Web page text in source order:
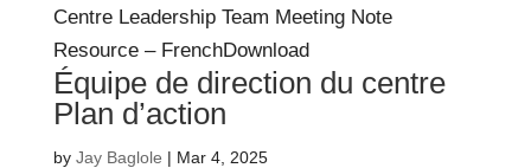
Centre Leadership Team Meeting Note
Resource – FrenchDownload
Équipe de direction du centre
Plan d’action
by Jay Baglole | Mar 4, 2025